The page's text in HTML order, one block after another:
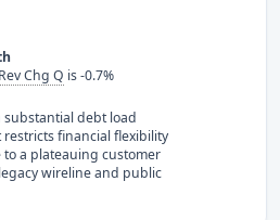
Rev Chg Q is -0.7%
substantial debt load
financial flexibility
a plateauing customer
wireline and public